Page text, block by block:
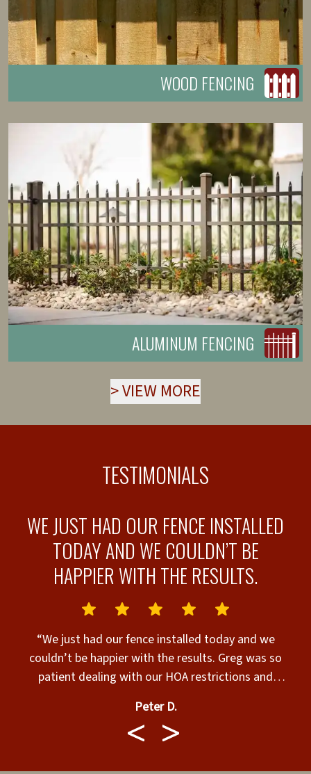
WOOD FENCING
ALUMINUM FENCING
>VIEW MORE
TESTIMONIALS
WE JUST HAD OUR FENCE INSTALLED
TODAY AND WE COULDN’T BE
HAPPIER WITH THE RESULTS.
“We just had our fence installed today and we
couldn’t be happier with the results. Greg was so
patient dealing with our HOA restrictions and
emails right away. Walter and Team called before
coming and showed up in a timely manner. They
Peter D.